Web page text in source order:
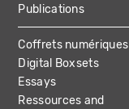
Publications
Coffrets numériques
Digital Boxsets
Essays
Ressources and